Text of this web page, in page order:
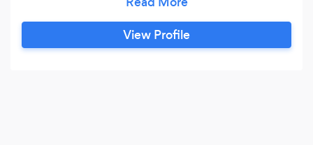
fitting, renovations, extensions, loft conversions,
landscaping and more. We take pride in our
work and offer experience, professionalism,
View Profile